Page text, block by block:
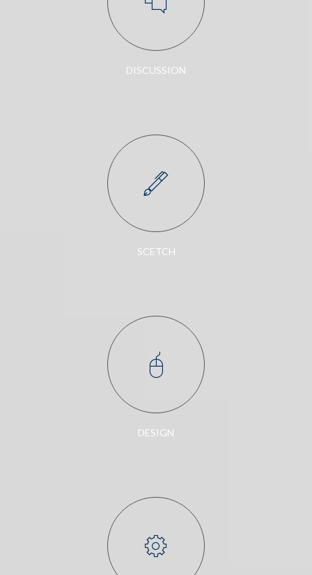
DISCUSSION
SCETCH
DESIGN